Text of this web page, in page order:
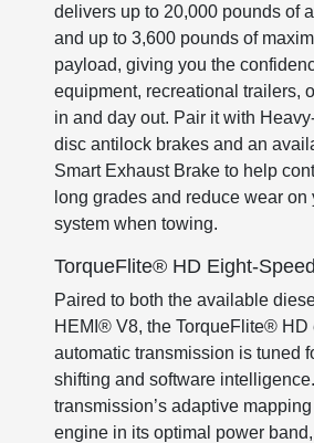
delivers up to 20,000 pounds of
and up to 3,600 pounds of
payload, giving you the
equipment, recreational trailers,
in and day out. Pair it with
disc antilock brakes and an
Smart Exhaust Brake to help
long grades and reduce wear on
system when towing.
TorqueFlite® HD Eight-
Paired to both the available
HEMI® V8, the TorqueFlite® HD
automatic transmission is tuned
shifting and software
transmission’s adaptive
engine in its optimal power